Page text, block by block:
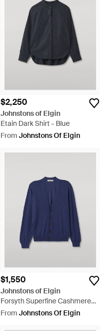
$2,250
Johnstons of Elgin
Etain Dark Shirt - Blue
From Johnstons Of Elgin
$1,550
Johnstons of Elgin
Forsyth Superfine Cashmere
Cardigan - Blue
From Johnstons Of Elgin